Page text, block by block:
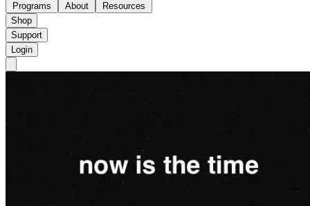
Programs About
Resources
Shop
Support
Login